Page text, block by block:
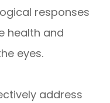
responses
health and
eyes.
address